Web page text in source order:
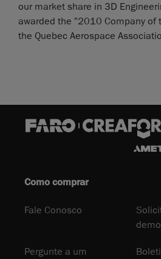
our market share in 3D
awarded the "2010 Company of
the Quebec Aerospace
Como comprar
Fale Conosco
Pergunte a um